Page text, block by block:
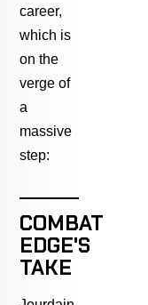
career,
which is
on the
verge of
a
massive
step:
COMBAT
EDGE'S
TAKE